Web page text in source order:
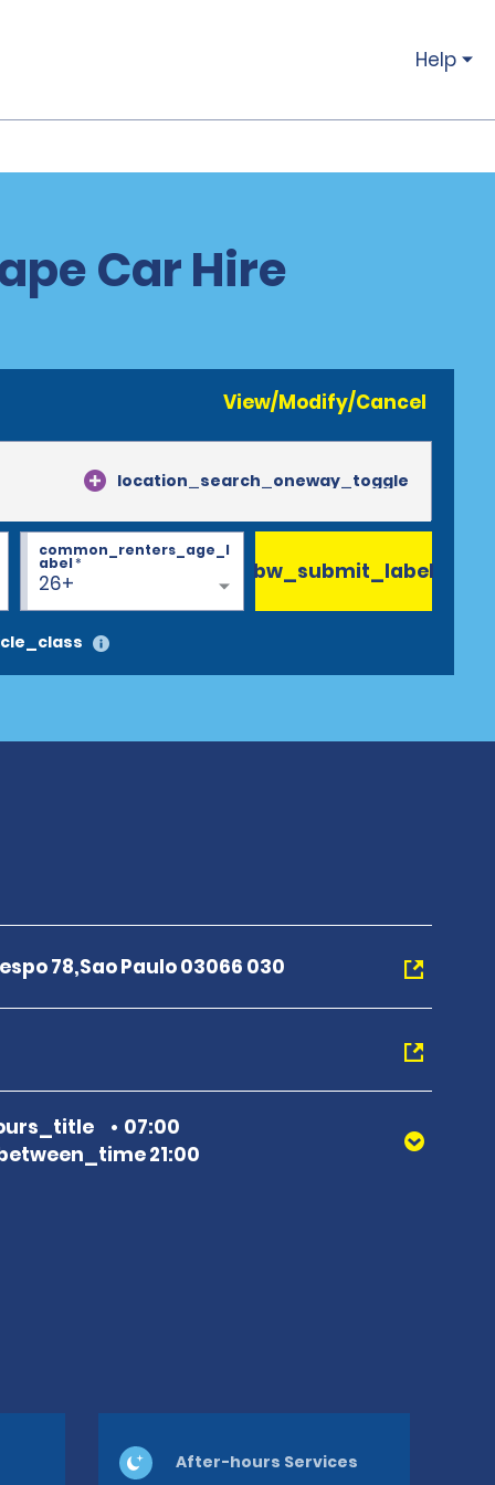
Help
Car Hire
View/Modify/Cancel
location_search_oneway_toggle
26+
common_renters_age_l
abel* bw_submit_label
78,Sao Paulo 03066 030
07:00
21:00
After-hours Services